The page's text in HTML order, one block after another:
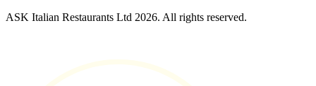
ASK Italian Restaurants Ltd 2026. All rights reserved.